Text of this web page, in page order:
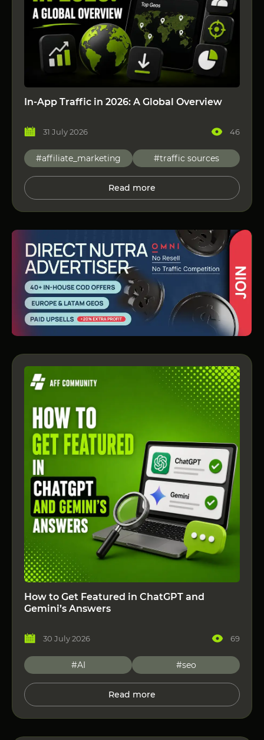
In-App Traffic in 2026: A Global Overview
31 July 2026 46
#affiliate_marketing #traffic sources
Read more
How to Get Featured in ChatGPT and
Gemini’s Answers
30 July 2026 69
#AI #seo
Read more